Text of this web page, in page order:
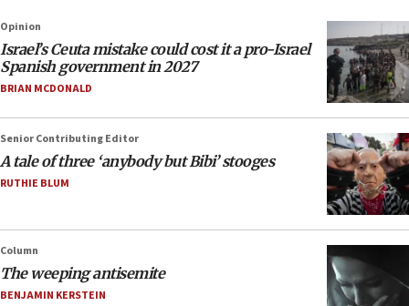
Opinion
Israel’s Ceuta mistake could cost it a pro-Israel
Spanish government in 2027
BRIAN MCDONALD
Senior Contributing Editor
A tale of three ‘anybody but Bibi’ stooges
RUTHIE BLUM
Column
The weeping antisemite
BENJAMIN KERSTEIN